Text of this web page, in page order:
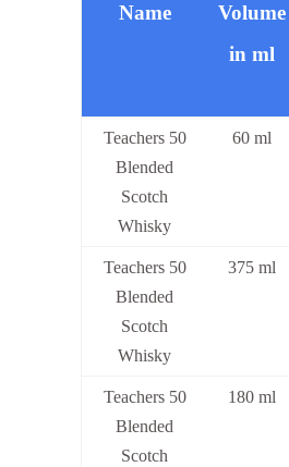
Name
Volume
in ml
Teachers 50
Blended
Scotch
Whisky
60 ml
Teachers 50
Blended
Scotch
Whisky
375 ml
Teachers 50
Blended
Scotch
180 ml